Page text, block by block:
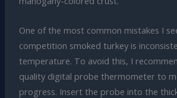
One of the most common mistakes I
competition smoked turkey is
temperature. To avoid this, I
quality digital probe thermometer to
progress. Insert the probe into the